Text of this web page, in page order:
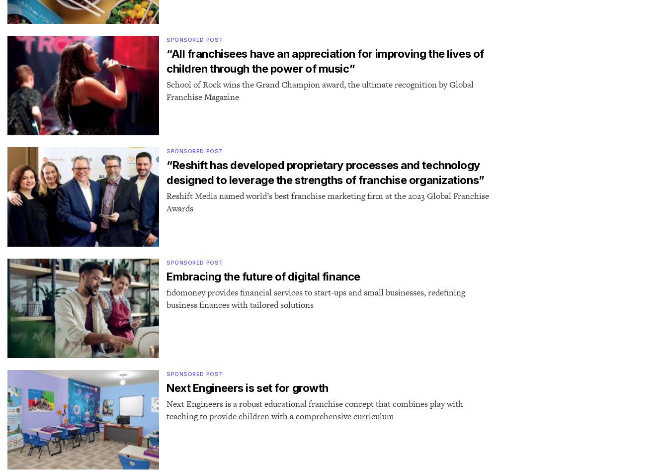
SPONSORED POST
“All franchisees have an appreciation for improving the lives of
children through the power of music”
School of Rock wins the Grand Champion award, the ultimate recognition by Global
Franchise Magazine
SPONSORED POST
“Reshift has developed proprietary processes and technology
designed to leverage the strengths of franchise organizations”
Reshift Media named world’s best franchise marketing firm at the 2023 Global Franchise
Awards
SPONSORED POST
Embracing the future of digital finance
fidomoney provides financial services to start-ups and small businesses, redefining
business finances with tailored solutions
SPONSORED POST
Next Engineers is set for growth
Next Engineers is a robust educational franchise concept that combines play with
teaching to provide children with a comprehensive curriculum